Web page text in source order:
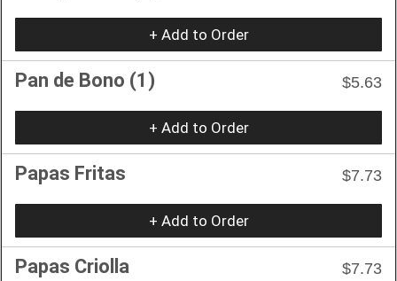
+ Add to Order
Pan de Bono (1) $5.63
+ Add to Order
Papas Fritas $7.73
+ Add to Order
Papas Criolla $7.73